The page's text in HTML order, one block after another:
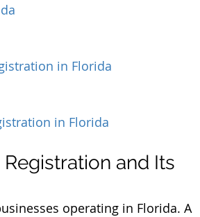
in Florida
in Florida
and Its
operating in Florida. A